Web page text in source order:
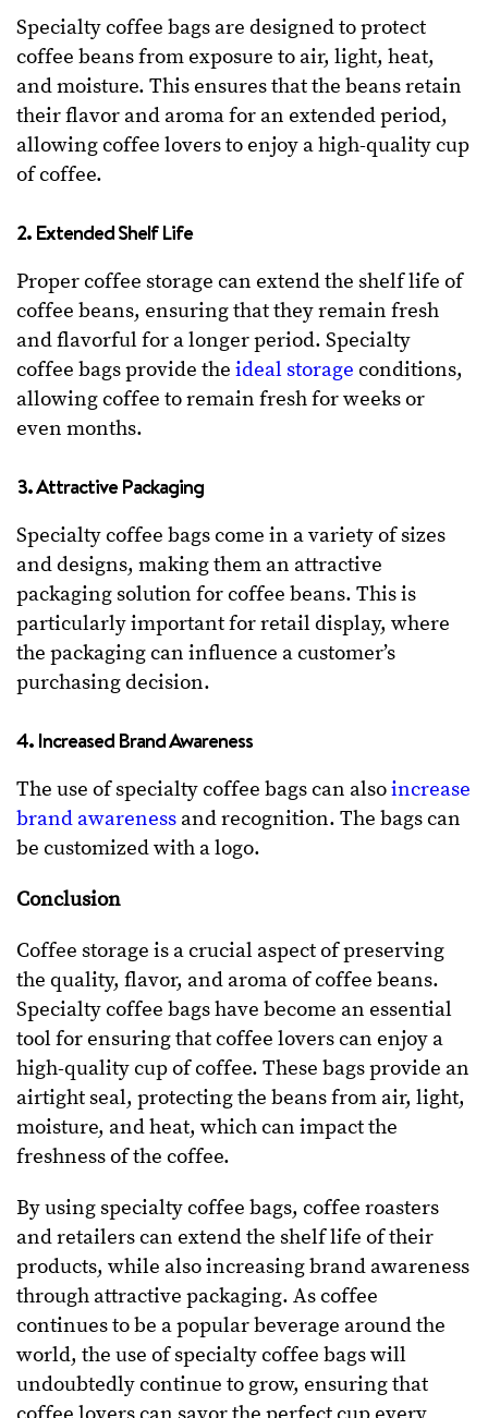
Specialty coffee bags are designed to protect
coffee beans from exposure to air, light, heat,
and moisture. This ensures that the beans retain
their flavor and aroma for an extended period,
allowing coffee lovers to enjoy a high-quality cup
of coffee.
2. Extended Shelf Life
Proper coffee storage can extend the shelf life of
coffee beans, ensuring that they remain fresh
and flavorful for a longer period. Specialty
coffee bags provide the ideal storage conditions,
allowing coffee to remain fresh for weeks or
even months.
3. Attractive Packaging
Specialty coffee bags come in a variety of sizes
and designs, making them an attractive
packaging solution for coffee beans. This is
particularly important for retail display, where
the packaging can influence a customer’s
purchasing decision.
4. Increased Brand Awareness
The use of specialty coffee bags can alsoincrease
brand awareness and recognition. The bags can
be customized with a logo.
Conclusion
Coffee storage is a crucial aspect of preserving
the quality, flavor, and aroma of coffee beans.
Specialty coffee bags have become an essential
tool for ensuring that coffee lovers can enjoy a
high-quality cup of coffee. These bags provide an
airtight seal, protecting the beans from air, light,
moisture, and heat, which can impact the
freshness of the coffee.
By using specialty coffee bags, coffee roasters
and retailers can extend the shelf life of their
products, while also increasing brand awareness
through attractive packaging. As coffee
continues to be a popular beverage around the
world, the use of specialty coffee bags will
undoubtedly continue to grow, ensuring that